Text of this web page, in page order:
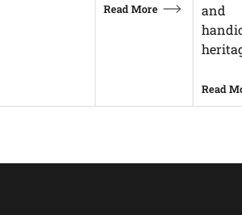
Read More
and
Read